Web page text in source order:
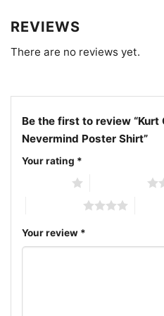
portrait shirt; 1991
REVIEWS
There are no reviews yet.
Be the first to review “Kurt
Nevermind Poster Shirt”
Your rating *
Your review *